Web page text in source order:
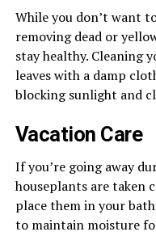
While you don’t want
removing dead or
stay healthy. Cleaning
leaves with a damp
blocking sunlight and
Vacation Care
If you’re going away
houseplants are taken
place them in your
to maintain moisture